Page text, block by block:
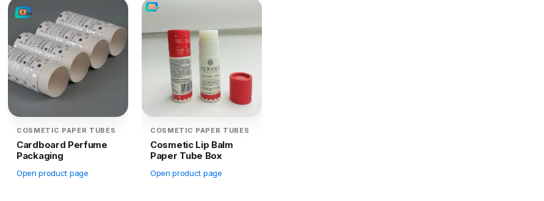
COSMETIC PAPER TUBES
Cardboard Perfume
Packaging
Open product page
COSMETIC PAPER TUBES
Cosmetic Lip Balm
Paper Tube Box
Open product page